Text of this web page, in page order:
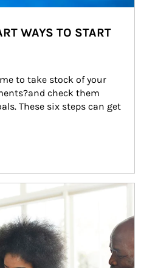
WAYS TO START
to take stock of your
check them
These six steps can get